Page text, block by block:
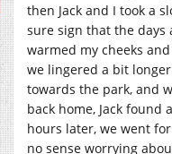
then Jack and I took a
sure sign that the days
warmed my cheeks
we lingered a bit
towards the park, and
back home, Jack
hours later, we went
no sense worrying